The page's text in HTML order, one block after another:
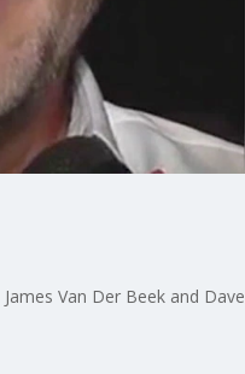
Van Der Beek and Dave